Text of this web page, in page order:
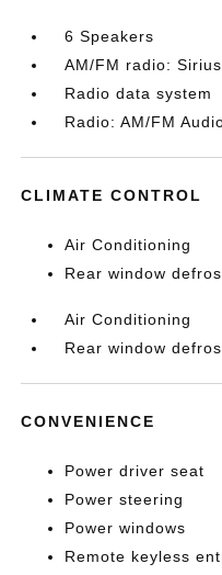
6 Speakers
AM/FM radio:
Radio data system
Radio: AM/FM
CLIMATE CONTROL
Air Conditioning
Rear window
Air Conditioning
Rear window
CONVENIENCE
Power driver seat
Power steering
Power windows
Remote keyless